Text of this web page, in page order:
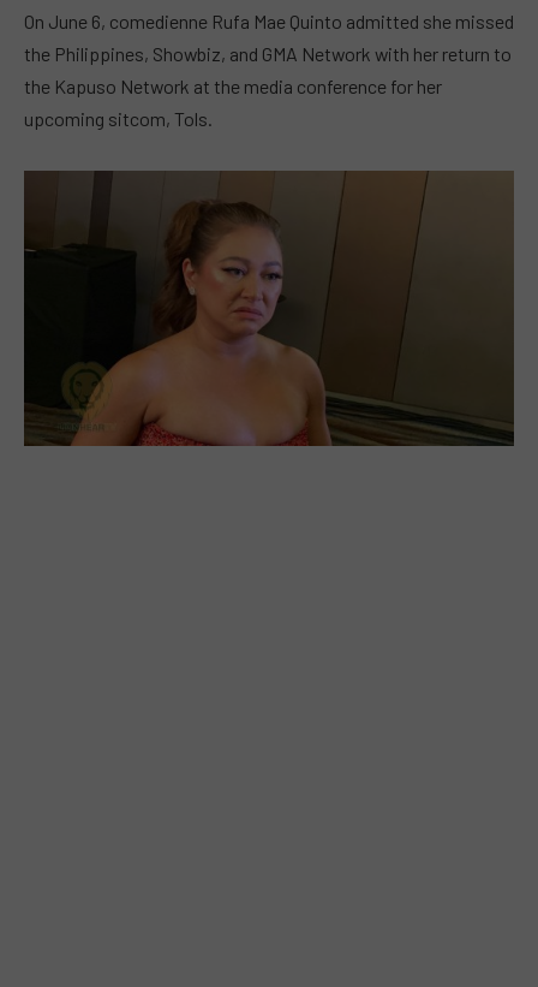
On June 6, comedienne Rufa Mae Quinto admitted she missed
the Philippines, Showbiz, and GMA Network with her return to
the Kapuso Network at the media conference for her
upcoming sitcom, Tols.